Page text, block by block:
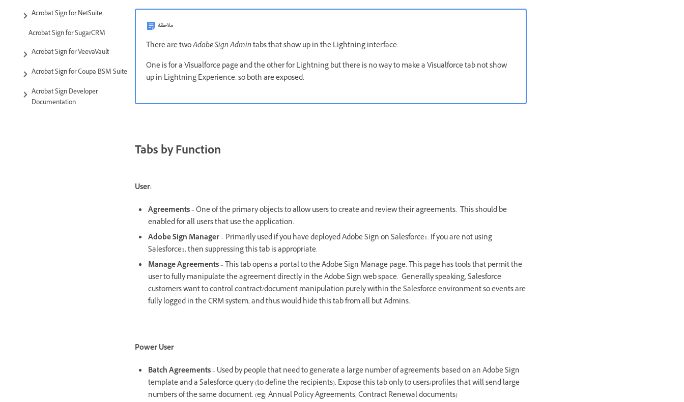
Acrobat Sign for NetSuite
Acrobat Sign for SugarCRM
Acrobat Sign for VeevaVault
Acrobat Sign for Coupa BSM Suite
Acrobat Sign Developer
Documentation
ملاحظة
There are twoAdobe Sign Admintabs that show up in the Lightning interface.
One is for a Visualforce page and the other for Lightning but there is no way to make a Visualforce tab not show
up in Lightning Experience, so both are exposed.
Tabs by Function
User:
Agreements– One of the primary objects to allow users to create and review their agreements. This should be
enabled for all users that use the application.
Adobe Sign Manager– Primarily used if you have deployed Adobe Sign on Salesforce1. If you are not using
Salesforce1, then suppressing this tab is appropriate.
Manage Agreements– This tab opens a portal to the Adobe Sign Manage page. This page has tools that permit the
user to fully manipulate the agreement directly in the Adobe Sign web space. Generally speaking, Salesforce
customers want to control contract/document manipulation purely within the Salesforce environment so events are
fully logged in the CRM system, and thus would hide this tab from all but Admins.
Power User
Batch Agreements– Used by people that need to generate a large number of agreements based on an Adobe Sign
template and a Salesforce query (to define the recipients). Expose this tab only to users/profiles that will send large
numbers of the same document. (eg: Annual Policy Agreements; Contract Renewal documents)